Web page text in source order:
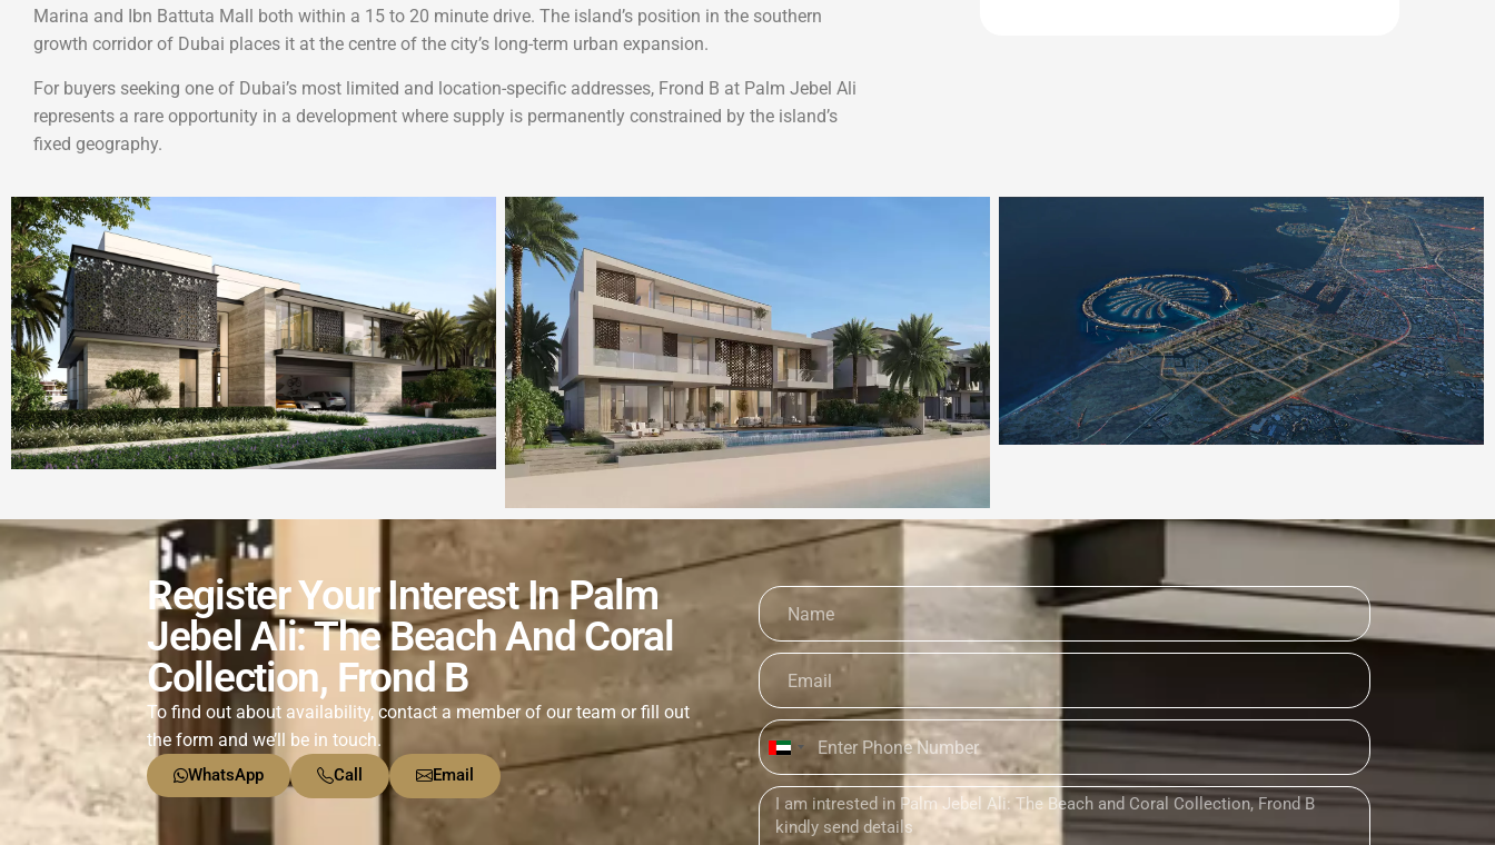
Marina and Ibn Battuta Mall both within a 15 to 20 minute drive. The island’s position in the southern
growth corridor of Dubai places it at the centre of the city’s long-term urban expansion.
For buyers seeking one of Dubai’s most limited and location-specific addresses, Frond B at Palm Jebel Ali
represents a rare opportunity in a development where supply is permanently constrained by the island’s
fixed geography.
Register Your Interest In Palm
Jebel Ali: The Beach And Coral
Collection, Frond B
To find out about availability, contact a member of our team or fill out
the form and we’ll be in touch.
WhatsApp Call Email
United
Arab
Emirates
+971